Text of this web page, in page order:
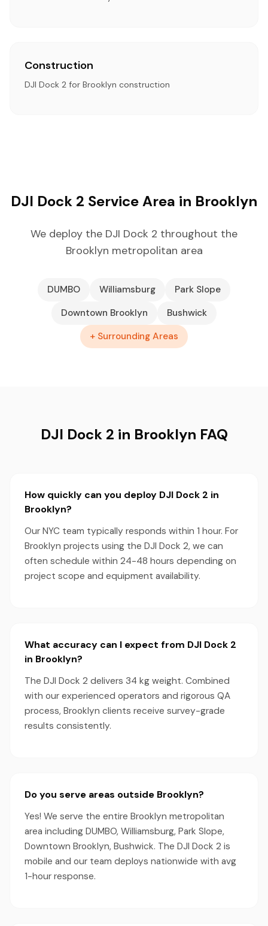
Construction
DJI Dock 2 for Brooklyn construction
DJI Dock 2 Service Area in Brooklyn
We deploy the DJI Dock 2 throughout the
Brooklyn metropolitan area
DUMBO Williamsburg
Park Slope
Downtown Brooklyn
Bushwick
+ Surrounding Areas
DJI Dock 2 in Brooklyn FAQ
How quickly can you deploy DJI Dock 2 in
Brooklyn?
Our NYC team typically responds within 1 hour. For
Brooklyn projects using the DJI Dock 2, we can
often schedule within 24-48 hours depending on
project scope and equipment availability.
What accuracy can I expect from DJI Dock 2
in Brooklyn?
The DJI Dock 2 delivers 34 kg weight. Combined
with our experienced operators and rigorous QA
process, Brooklyn clients receive survey-grade
results consistently.
Do you serve areas outside Brooklyn?
Yes! We serve the entire Brooklyn metropolitan
area including DUMBO, Williamsburg, Park Slope,
Downtown Brooklyn, Bushwick. The DJI Dock 2 is
mobile and our team deploys nationwide with avg
1-hour response.